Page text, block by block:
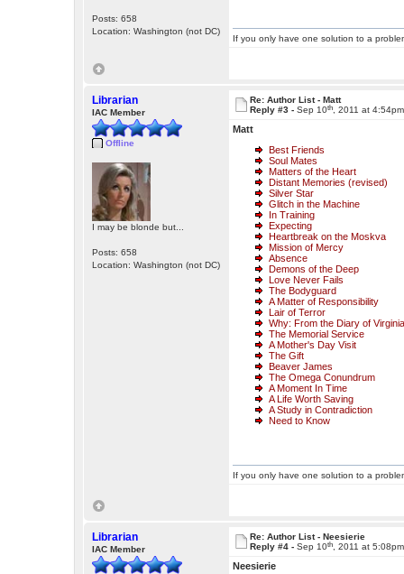
Posts: 658
Location: Washington (not DC)
If you only have one solution to a
Librarian
IAC Member
Offline
I may be blonde but...
Posts: 658
Location: Washington (not DC)
Re: Author List - Matt
Reply #3 -Sep 10th , 2011 at 4:54pm
Matt
Best Friends
Soul Mates
Matters of the Heart
Distant Memories (revised)
Silver Star
Glitch in the Machine
In Training
Expecting
Heartbreak on the Moskva
Mission of Mercy
Absence
Demons of the Deep
Love Never Fails
The Bodyguard
A Matter of Responsibility
Lair of Terror
Why: From the Diary of
The Memorial Service
A Mother's Day Visit
The Gift
Beaver James
The Omega Conundrum
A Moment In Time
A Life Worth Saving
A Study in Contradiction
Need to Know
If you only have one solution to a
Librarian
IAC Member
Re: Author List - Neesierie
Reply #4 -Sep 10th , 2011 at 5:08pm
Neesierie